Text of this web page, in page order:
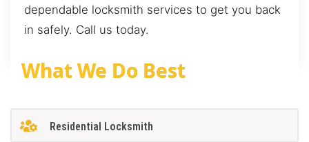
dependable locksmith services to get you back
in safely. Call us today.
What We Do Best
Residential Locksmith